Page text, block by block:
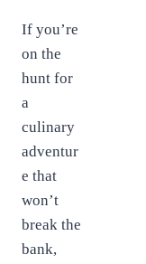
If you’re
on the
hunt for
a
culinary
adventur
e that
won’t
break the
bank,